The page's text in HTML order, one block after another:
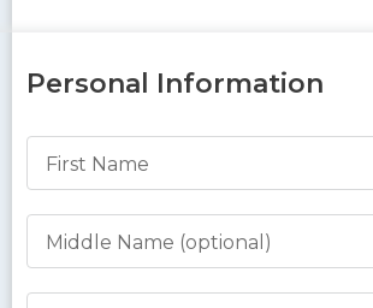
Personal Information
First Name
Middle Name